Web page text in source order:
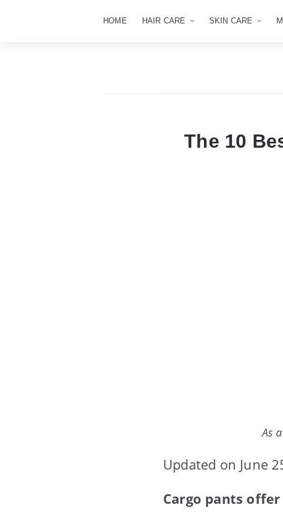
HOME HAIR CARE SKIN CARE
The 10
As
Updated on June
Cargo pants